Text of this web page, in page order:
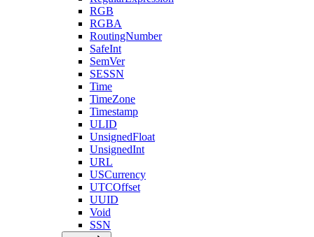
RGB
RGBA
RoutingNumber
SafeInt
SemVer
SESSN
Time
TimeZone
Timestamp
ULID
UnsignedFloat
UnsignedInt
URL
USCurrency
UTCOffset
UUID
Void
SSN